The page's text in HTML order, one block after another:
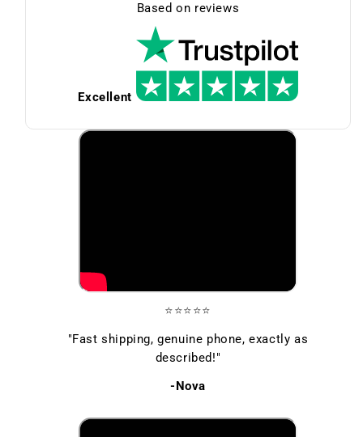
Based on reviews
Excellent
⭐⭐⭐⭐⭐
"Fast shipping, genuine phone, exactly as
described!"
-Nova